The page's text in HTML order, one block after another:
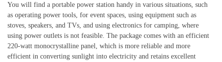
You will find a portable power station handy in various situations, such
as operating power tools, for event spaces, using equipment such as
stoves, speakers, and TVs, and using electronics for camping, where
using power outlets is not feasible. The package comes with an efficient
220-watt monocrystalline panel, which is more reliable and more
efficient in converting sunlight into electricity and retains excellent